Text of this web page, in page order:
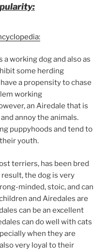
a working dog and also as
some herding
a propensity to chase
working
an Airedale that is
annoy the animals.
puppyhoods and tend to
youth.
terriers, has been bred
the dog is very
minded, stoic, and can
and Airedales are
can be an excellent
can do well with cats
when they are
very loyal to their